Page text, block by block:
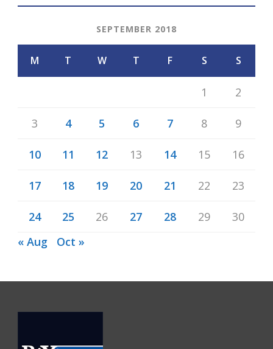
SEPTEMBER 2018
M T W T F S S
1 2
3 4 5 6 7 8 9
10 11 12 13 14 15 16
17 18 19 20 21 22 23
24 25 26 27 28 29
30
« Aug
Oct »